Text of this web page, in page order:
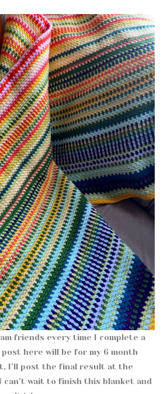
friends every time I complete a
here will be for my 6 month
I’ll post the final result at the
can’t wait to finish this blanket and